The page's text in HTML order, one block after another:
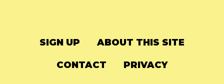
SIGN UP ABOUT THIS SITE
CONTACT PRIVACY